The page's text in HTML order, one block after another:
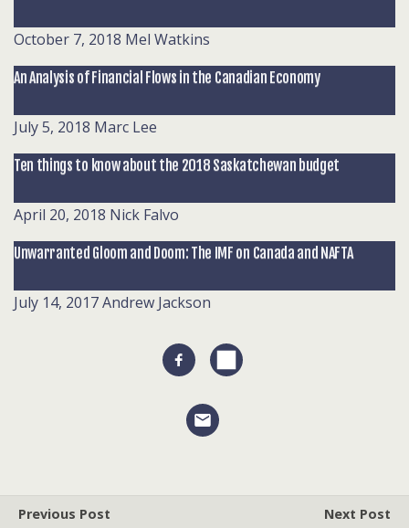
October 7, 2018 Mel Watkins
An Analysis of Financial Flows in the Canadian Economy
July 5, 2018 Marc Lee
Ten things to know about the 2018 Saskatchewan budget
April 20, 2018 Nick Falvo
Unwarranted Gloom and Doom: The IMF on Canada and NAFTA
July 14, 2017Andrew Jackson
Previous Post
Next Post